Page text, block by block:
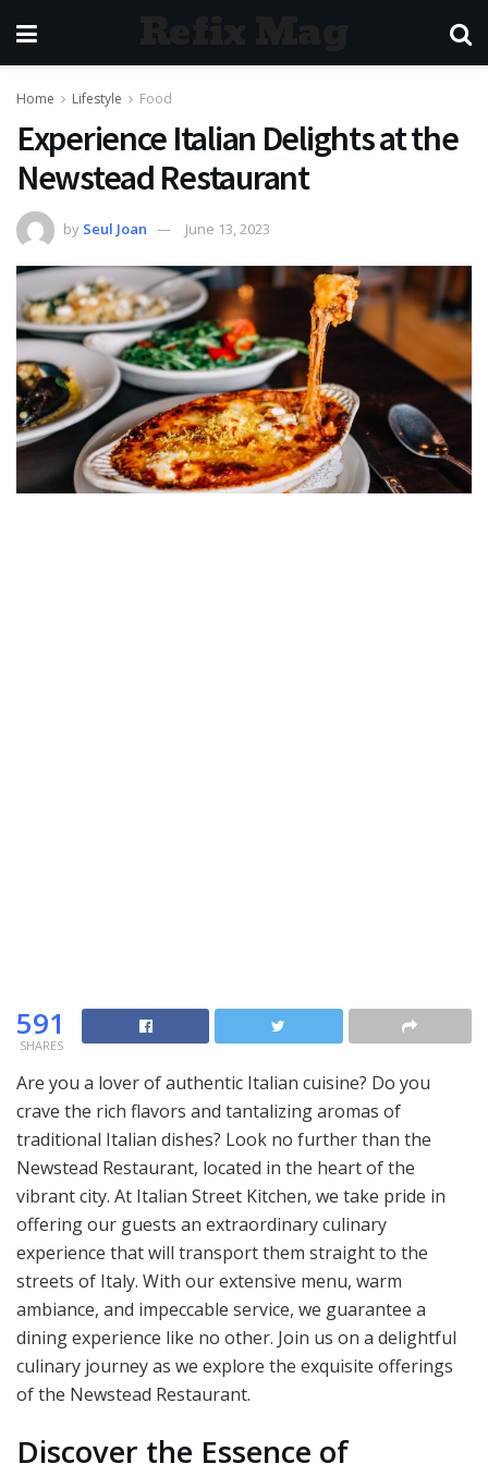
Home Lifestyle Food
Experience Italian Delights at the
Newstead Restaurant
by Seul Joan June 13, 2023
591
SHARES
Are you a lover of authentic Italian cuisine? Do you
crave the rich flavors and tantalizing aromas of
traditional Italian dishes? Look no further than the
Newstead Restaurant, located in the heart of the
vibrant city. At Italian Street Kitchen, we take pride in
offering our guests an extraordinary culinary
experience that will transport them straight to the
streets of Italy. With our extensive menu, warm
ambiance, and impeccable service, we guarantee a
dining experience like no other. Join us on a delightful
culinary journey as we explore the exquisite offerings
of the Newstead Restaurant.
Discover the Essence of